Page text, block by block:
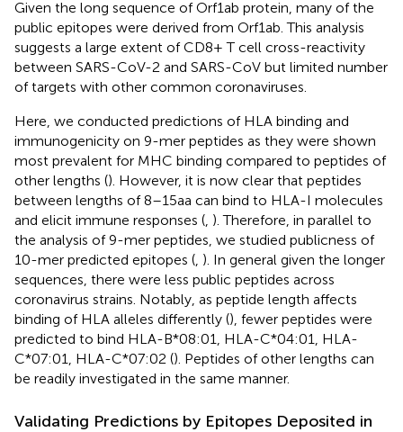
Given the long sequence of Orf1ab protein, many of the
public epitopes were derived from Orf1ab. This analysis
suggests a large extent of CD8+ T cell cross-reactivity
between SARS-CoV-2 and SARS-CoV but limited number
of targets with other common coronaviruses.
Here, we conducted predictions of HLA binding and
immunogenicity on 9-mer peptides as they were shown
most prevalent for MHC binding compared to peptides of
other lengths (). However, it is now clear that peptides
between lengths of 8–15aa can bind to HLA-I molecules
and elicit immune responses ( ). Therefore, in parallel to
the analysis of 9-mer peptides, we studied publicness of
10-mer predicted epitopes ( ). In general given the longer
sequences, there were less public peptides across
coronavirus strains. Notably, as peptide length affects
binding of HLA alleles differently (), fewer peptides were
predicted to bind HLA-B*08:01, HLA-C*04:01, HLA-
C*07:01, HLA-C*07:02 (). Peptides of other lengths can
be readily investigated in the same manner.
Validating Predictions by Epitopes Deposited in